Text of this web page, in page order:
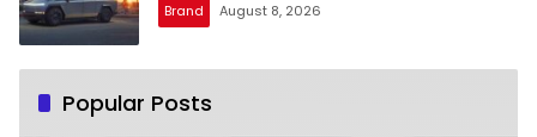
Brand August 8, 2026
Popular Posts